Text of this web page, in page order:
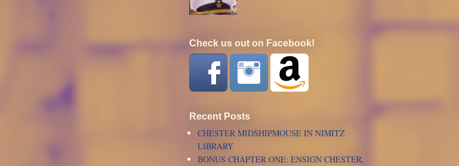
Check us out on Facebook!
Recent Posts
CHESTER MIDSHIPMOUSE IN NIMITZ
LIBRARY
BONUS CHAPTER ONE: ENSIGN CHESTER,